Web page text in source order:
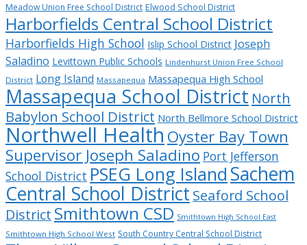
Meadow Union Free School District Elwood School District
Harborfields Central School District
Harborfields High School Islip School District Joseph
Saladino Levittown Public Schools Lindenhurst Union Free School
District Long Island Massapequa Massapequa High School
Massapequa School District North
Babylon School District North Bellmore School District
Northwell Health Oyster Bay Town
Supervisor Joseph Saladino Port Jefferson
School District PSEG Long Island Sachem
Central School District Seaford School
District Smithtown CSD Smithtown High School East
Smithtown High School West South Country Central School District